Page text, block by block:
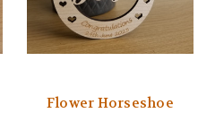
Flower Horseshoe